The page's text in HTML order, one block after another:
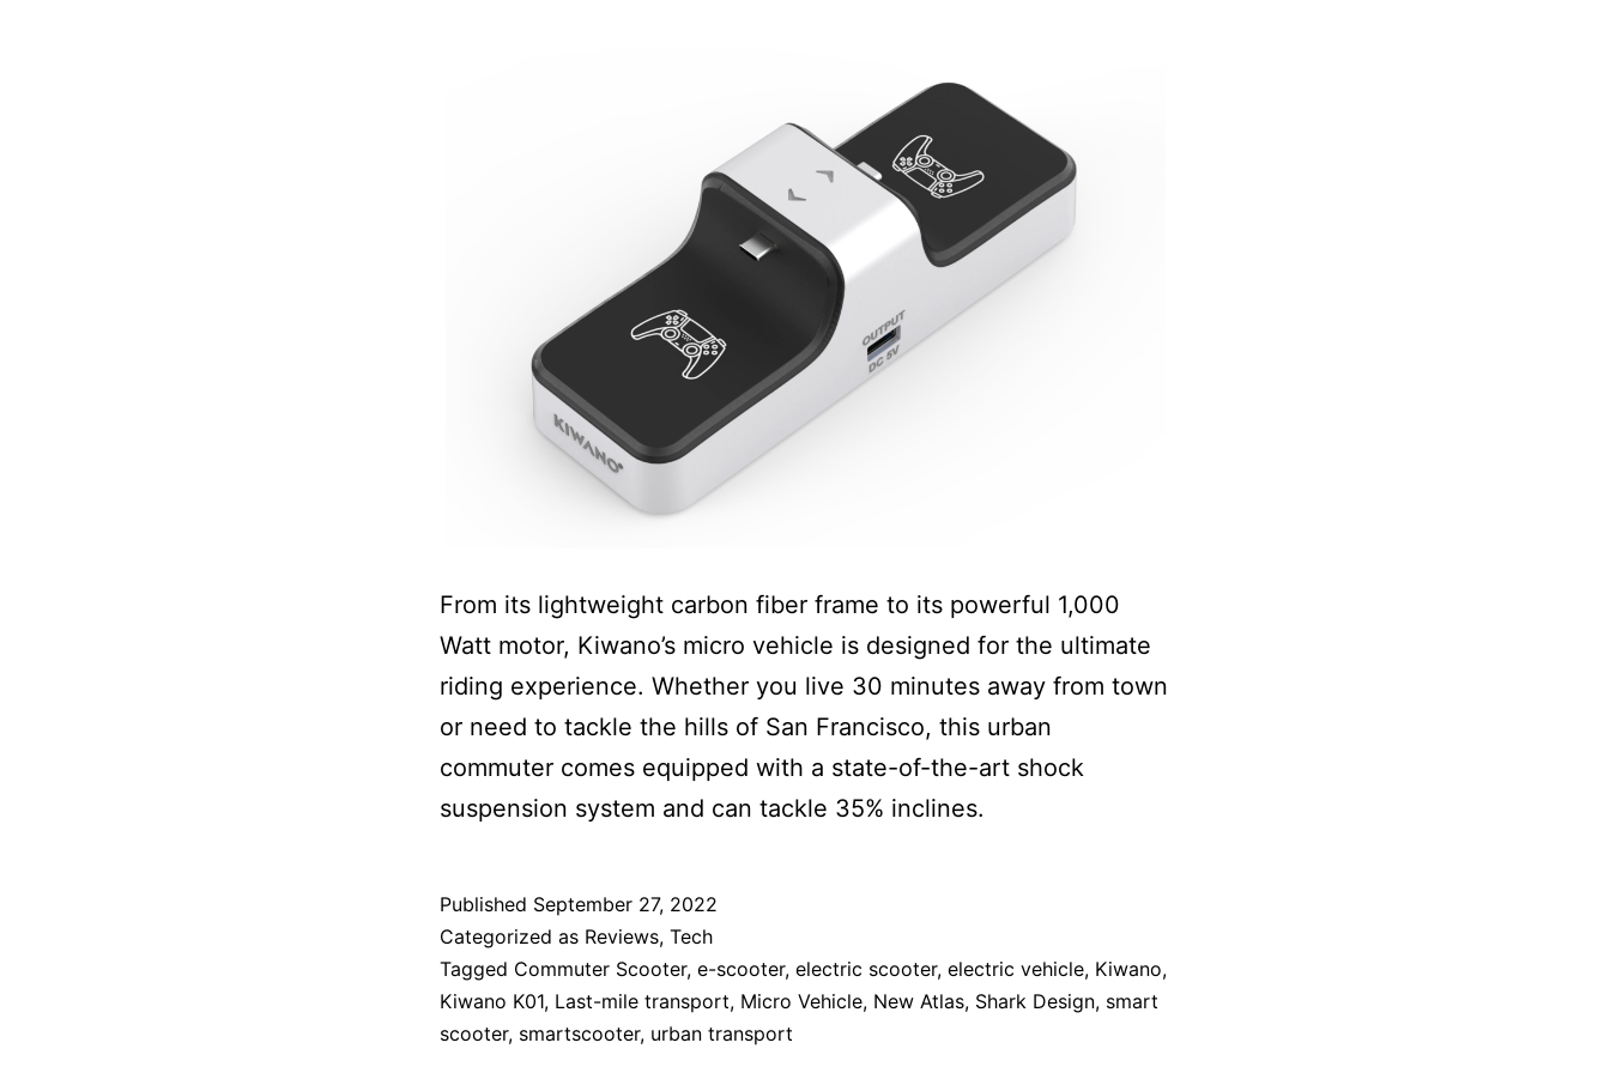
From its lightweight carbon fiber frame to its powerful 1,000
Watt motor, Kiwano’s micro vehicle is designed for the ultimate
riding experience. Whether you live 30 minutes away from town
or need to tackle the hills of San Francisco, this urban
commuter comes equipped with a state-of-the-art shock
suspension system and can tackle 35% inclines.
Published September 27, 2022
Categorized as Reviews, Tech
Tagged Commuter Scooter, e-scooter, electric scooter, electric vehicle, Kiwano,
Kiwano K01, Last-mile transport, Micro Vehicle, New Atlas, Shark Design, smart
scooter, smartscooter, urban transport